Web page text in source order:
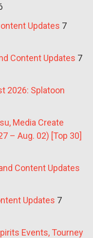
Updates 7
Content Updates 7
2026: Splatoon
Media Create
– Aug. 02) [Top 30]
Content Updates
Updates 7
Events, Tourney